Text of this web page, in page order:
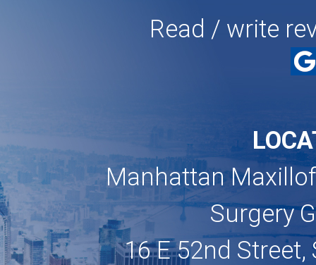
Read / write
Manhattan
Surgery
16 E 52nd Street,